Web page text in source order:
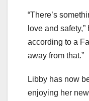
“There’s
love and
according to a
away from that.”
Libby has now
enjoying her